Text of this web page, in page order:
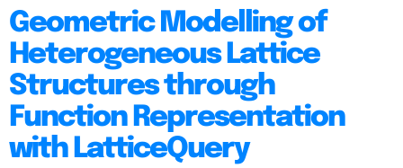
Geometric Modelling of
Heterogeneous Lattice
Structures through
Function Representation
with LatticeQuery